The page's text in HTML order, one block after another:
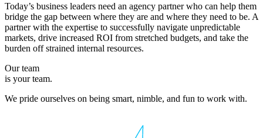
Today’s business leaders need an agency partner who can help them
bridge the gap between where they are and where they need to be. A
partner with the expertise to successfully navigate unpredictable
markets, drive increased ROI from stretched budgets, and take the
burden off strained internal resources.
Our team
is your team.
We pride ourselves on being smart, nimble, and fun to work with.